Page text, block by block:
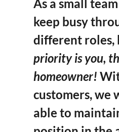
As a small
keep busy
different roles,
priority is you,
homeowner!
customers, we
able to